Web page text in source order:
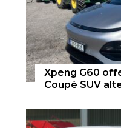
Xpeng G60
Coupé SUV